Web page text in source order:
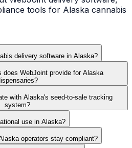
tools for Alaska cannabis
delivery software in Alaska?
does WebJoint provide for Alaska
with Alaska's seed-to-sale tracking
system?
use in Alaska?
operators stay compliant?